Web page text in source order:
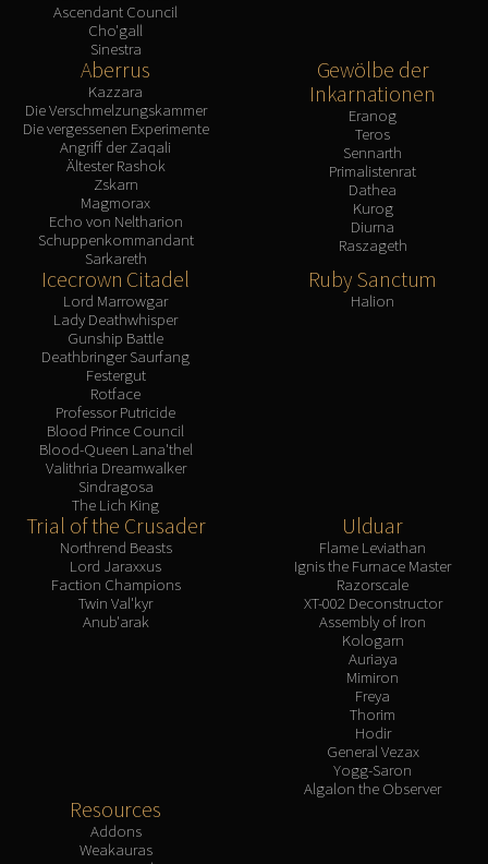
Ascendant Council
Cho'gall
Sinestra
Aberrus
Kazzara
Die Verschmelzungskammer
Die vergessenen Experimente
Angriff der Zaqali
Ältester Rashok
Zskarn
Magmorax
Echo von Neltharion
Schuppenkommandant
Sarkareth
Gewölbe der
Inkarnationen
Eranog
Teros
Sennarth
Primalistenrat
Dathea
Kurog
Diurna
Raszageth
Icecrown Citadel
Lord Marrowgar
Lady Deathwhisper
Gunship Battle
Deathbringer Saurfang
Festergut
Rotface
Professor Putricide
Blood Prince Council
Blood-Queen Lana'thel
Valithria Dreamwalker
Sindragosa
The Lich King
Ruby Sanctum
Halion
Trial of the Crusader
Northrend Beasts
Lord Jaraxxus
Faction Champions
Twin Val'kyr
Anub'arak
Ulduar
Flame Leviathan
Ignis the Furnace Master
Razorscale
XT-002 Deconstructor
Assembly of Iron
Kologarn
Auriaya
Mimiron
Freya
Thorim
Hodir
General Vezax
Yogg-Saron
Algalon the Observer
Resources
Addons
Weakauras